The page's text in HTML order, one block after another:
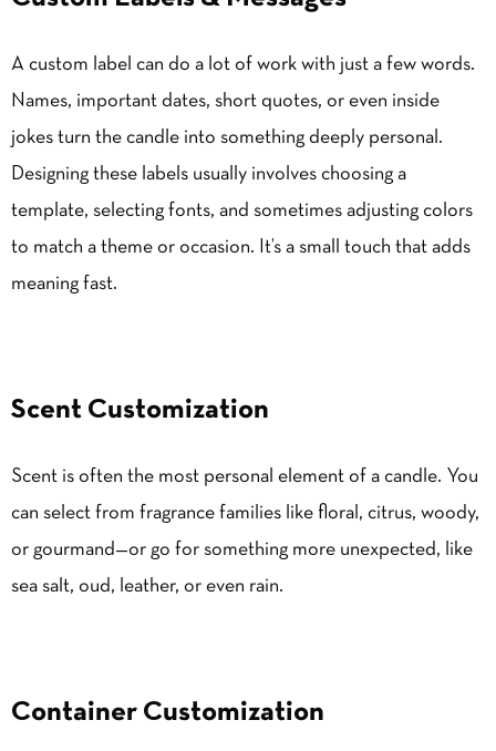
A custom label can do a lot of work with just a few words.
Names, important dates, short quotes, or even inside
jokes turn the candle into something deeply personal.
Designing these labels usually involves choosing a
template, selecting fonts, and sometimes adjusting colors
to match a theme or occasion. It’s a small touch that adds
meaning fast.
Scent Customization
Scent is often the most personal element of a candle. You
can select from fragrance families like floral, citrus, woody,
or gourmand—or go for something more unexpected, like
sea salt, oud, leather, or even rain.
Container Customization